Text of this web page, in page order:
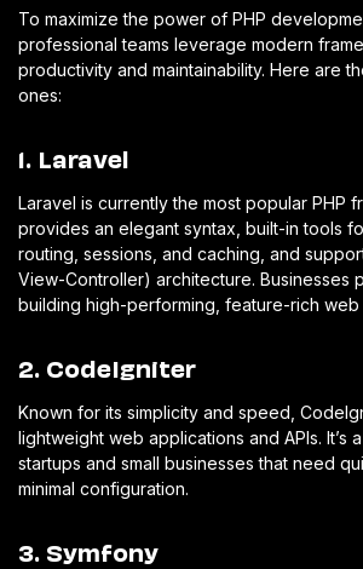
To maximize the power of PHP
professional teams leverage modern
productivity and maintainability. Here are
ones:
1. Laravel
Laravel is currently the most popular PHP
provides an elegant syntax, built-in tools
routing, sessions, and caching, and
View-Controller) architecture. Businesses
building high-performing, feature-rich web
2. CodeIgniter
Known for its simplicity and speed,
lightweight web applications and APIs. It’s
startups and small businesses that need
minimal configuration.
3. Symfony